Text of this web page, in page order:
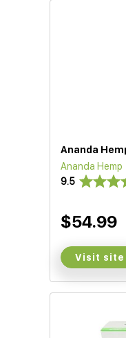
Ananda
Ananda Hemp
9.5
$54.99
Visit site